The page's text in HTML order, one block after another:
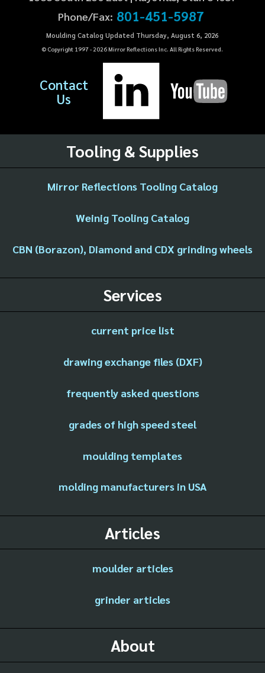
Phone/Fax: 801-451-5987
Moulding Catalog Updated Thursday, August 6, 2026
© Copyright 1997 - 2026Mirror Reflections Inc. All Rights Reserved.
Contact
Us
Tooling & Supplies
Mirror Reflections Tooling Catalog
Weinig Tooling Catalog
CBN (Borazon), Diamond and CDX grinding wheels
Services
current price list
drawing exchange files (DXF)
frequently asked questions
grades of high speed steel
moulding templates
molding manufacturers in USA
Articles
moulder articles
grinder articles
About